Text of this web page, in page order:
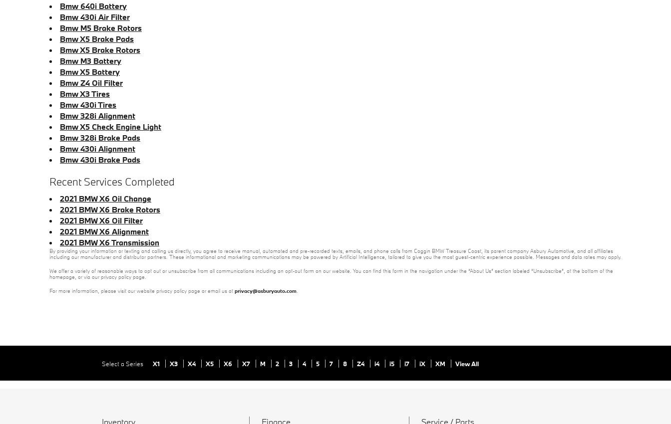
Bmw 640i Battery
Bmw 430i Air Filter
Bmw M5 Brake Rotors
Bmw X5 Brake Pads
Bmw X5 Brake Rotors
Bmw M3 Battery
Bmw X5 Battery
Bmw Z4 Oil Filter
Bmw X3 Tires
Bmw 430i Tires
Bmw 328i Alignment
Bmw X5 Check Engine Light
Bmw 328i Brake Pads
Bmw 430i Alignment
Bmw 430i Brake Pads
Recent Services Completed
2021 BMW X6 Oil Change
2021 BMW X6 Brake Rotors
2021 BMW X6 Oil Filter
2021 BMW X6 Alignment
2021 BMW X6 Transmission
By providing your information or texting and calling us directly, you agree to receive manual, automated and pre-recorded texts, emails, and phone calls from Coggin BMW Treasure Coast, its parent company Asbury Automotive, and all affiliates
including our manufacturer and distributor partners. These informational and marketing communications may be powered by Artificial Intelligence, tailored to give you the most guest-centric experience possible. Messages and data rates may apply.
We offer a variety of reasonable ways to opt out or unsubscribe from all communications including an opt-out form on our website. You can find this form in the navigation under the “About Us” section labeled “Unsubscribe”, at the bottom of the
homepage, or via our privacy policy page.
For more information, please visit our website privacy policy page or email us at privacy@asburyauto.com.
Select a Series X1 X3 X4 X5 X6 X7 M 2 3 4 5 7 8 Z4 i4 i5 i7 iX XM View All
Inventory Finance Service / Parts